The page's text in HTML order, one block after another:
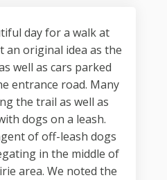
day for a walk at
an original idea as the
well as cars parked
entrance road. Many
the trail as well as
dogs on a leash.
of off-leash dogs
in the middle of
area. We noted the